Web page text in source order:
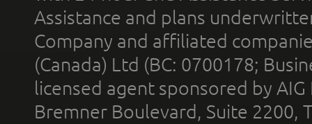
Assistance and plans
Company and affiliated
(Canada) Ltd (BC: 0700178;
licensed agent sponsored by
Bremner Boulevard, Suite 2200,